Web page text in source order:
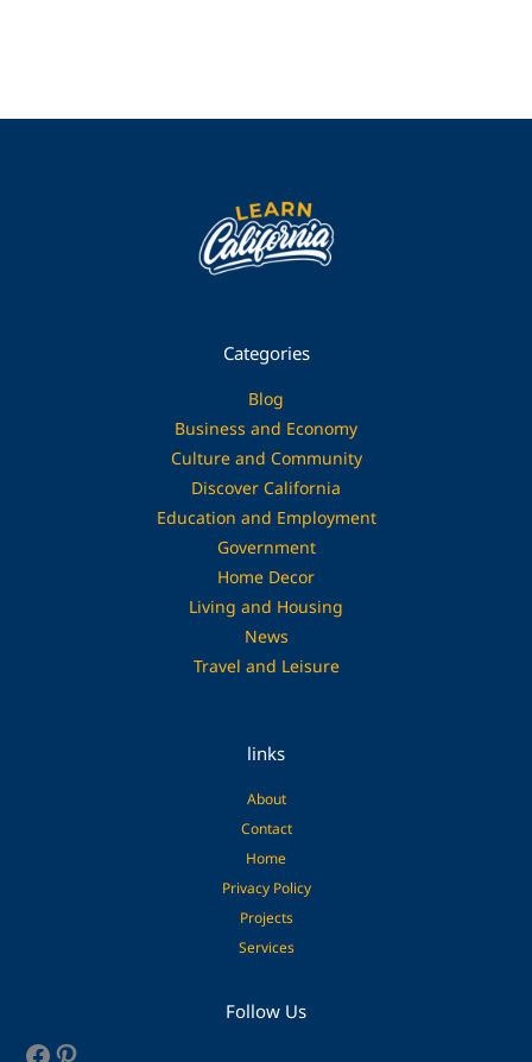
Categories
Blog
Business and Economy
Culture and Community
Discover California
Education and Employment
Government
Home Decor
Living and Housing
News
Travel and Leisure
links
About
Contact
Home
Privacy Policy
Projects
Services
Follow Us